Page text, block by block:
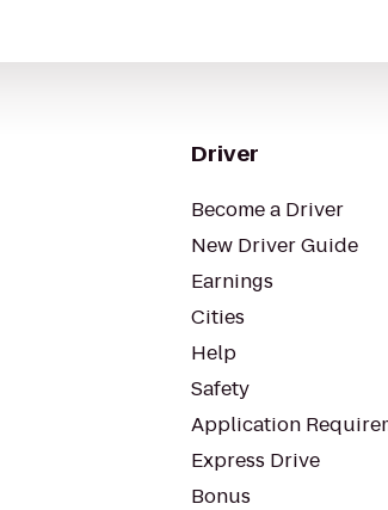
Driver
Become a Driver
New Driver Guide
Earnings
Cities
Help
Safety
Application
Express Drive
Bonus